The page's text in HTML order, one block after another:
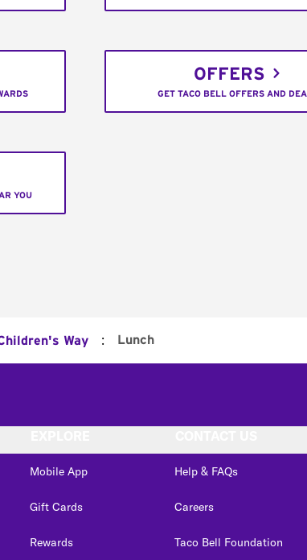
OFFERS
GET TACO BELL OFFERS AND
YOU
Way : Lunch
Mobile App
Gift Cards
Rewards
Help & FAQs
Careers
Taco Bell Foundation